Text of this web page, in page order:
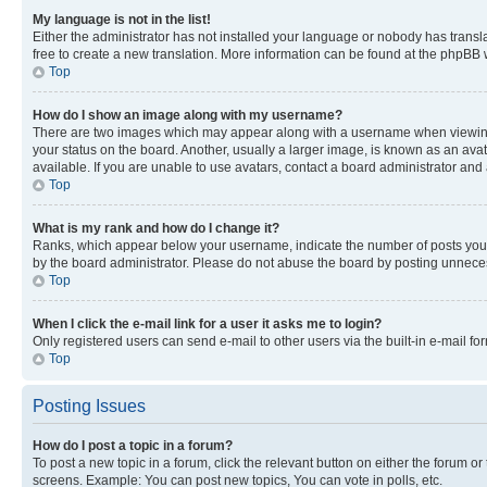
My language is not in the list!
Either the administrator has not installed your language or nobody has
free to create a new translation. More information can be found at the
Top
How do I show an image along with my username?
There are two images which may appear along with a username when
your status on the board. Another, usually a larger image, is known as an
available. If you are unable to use avatars, contact a board administrator
Top
What is my rank and how do I change it?
Ranks, which appear below your username, indicate the number of posts
by the board administrator. Please do not abuse the board by posting
Top
When I click the e-mail link for a user it asks me to login?
Only registered users can send e-mail to other users via the built-in e-mail
Top
Posting Issues
How do I post a topic in a forum?
To post a new topic in a forum, click the relevant button on either the forum
screens. Example: You can post new topics, You can vote in polls, etc.